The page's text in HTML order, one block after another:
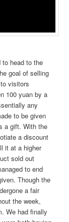
head to the
goal of selling
visitors
100 yuan by a
any
to be given
a gift. With the
a discount
it at a higher
sold out
to end
Though the
a fair
the week,
We had finally